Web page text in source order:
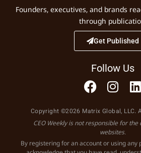
Founders, executives, and brands
through
Get Published
Follow Us
Copyright ©2026 Matrix Global, LLC.
CEO Weekly is not responsible for
websites.
By registering for an account or using any